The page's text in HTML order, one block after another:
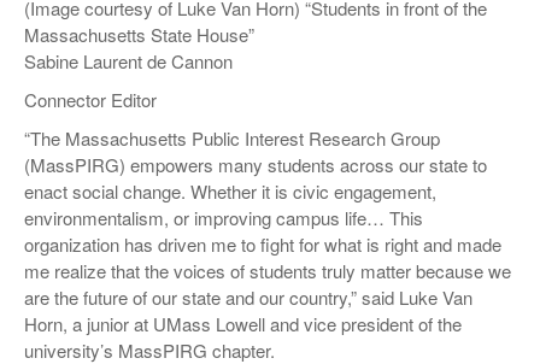
(Image courtesy of Luke Van Horn) “Students in front of the
Massachusetts State House”
Sabine Laurent de Cannon
Connector Editor
“The Massachusetts Public Interest Research Group
(MassPIRG) empowers many students across our state to
enact social change. Whether it is civic engagement,
environmentalism, or improving campus life… This
organization has driven me to fight for what is right and made
me realize that the voices of students truly matter because we
are the future of our state and our country,” said Luke Van
Horn, a junior at UMass Lowell and vice president of the
university’s MassPIRG chapter.